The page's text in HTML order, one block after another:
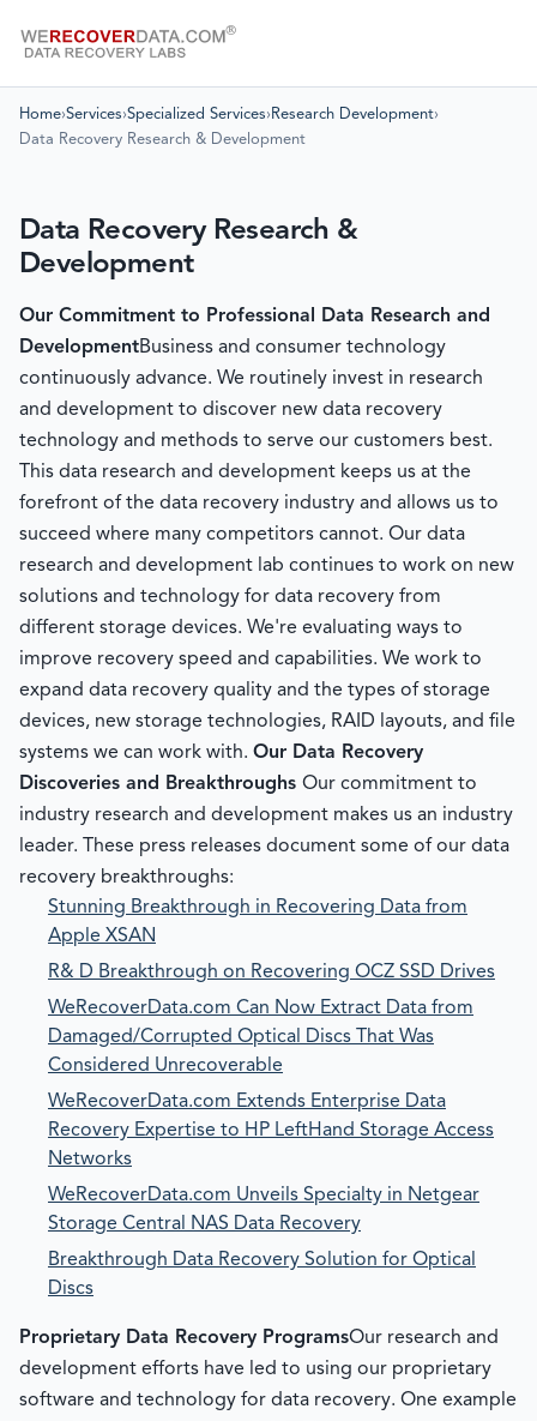
Home›Services›Specialized Services› Research Development›
Data Recovery Research & Development
Data Recovery Research &
Development
Our Commitment to Professional Data Research and
DevelopmentBusiness and consumer technology
continuously advance. We routinely invest in research
and development to discover new data recovery
technology and methods to serve our customers best.
This data research and development keeps us at the
forefront of the data recovery industry and allows us to
succeed where many competitors cannot. Our data
research and development lab continues to work on new
solutions and technology for data recovery from
different storage devices. We're evaluating ways to
improve recovery speed and capabilities. We work to
expand data recovery quality and the types of storage
devices, new storage technologies, RAID layouts, and file
systems we can work with. Our Data Recovery
Discoveries and Breakthroughs Our commitment to
industry research and development makes us an industry
leader. These press releases document some of our data
recovery breakthroughs:
Stunning Breakthrough in Recovering Data from
Apple XSAN
R& D Breakthrough on Recovering OCZ SSD Drives
WeRecoverData.com Can Now Extract Data from
Damaged/Corrupted Optical Discs That Was
Considered Unrecoverable
WeRecoverData.com Extends Enterprise Data
Recovery Expertise to HP LeftHand Storage Access
Networks
WeRecoverData.com Unveils Specialty in Netgear
Storage Central NAS Data Recovery
Breakthrough Data Recovery Solution for Optical
Discs
Proprietary Data Recovery ProgramsOur research and
development efforts have led to using our proprietary
software and technology for data recovery. One example